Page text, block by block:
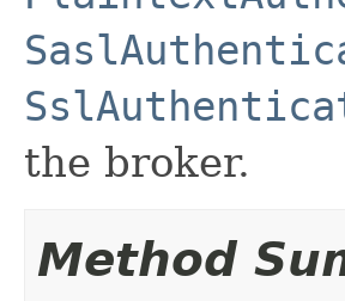
the broker.
Method